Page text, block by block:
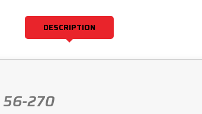
DESCRIPTION
56-270